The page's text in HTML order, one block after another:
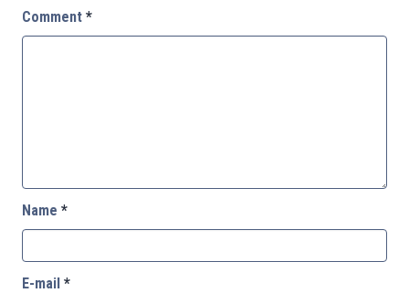
Comment *
Name *
E-mail *